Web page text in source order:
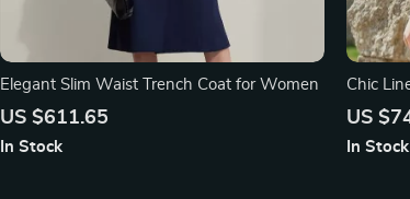
Elegant Slim Waist Trench Coat for Women
US $611.65
In Stock
Chic
Lace-Up
US
In Stock